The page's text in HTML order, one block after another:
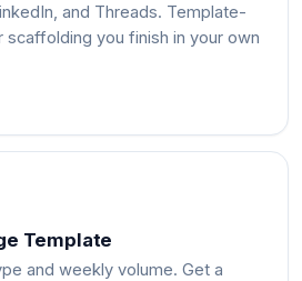
and Threads. Template-
you finish in your own
Template
and weekly volume. Get a